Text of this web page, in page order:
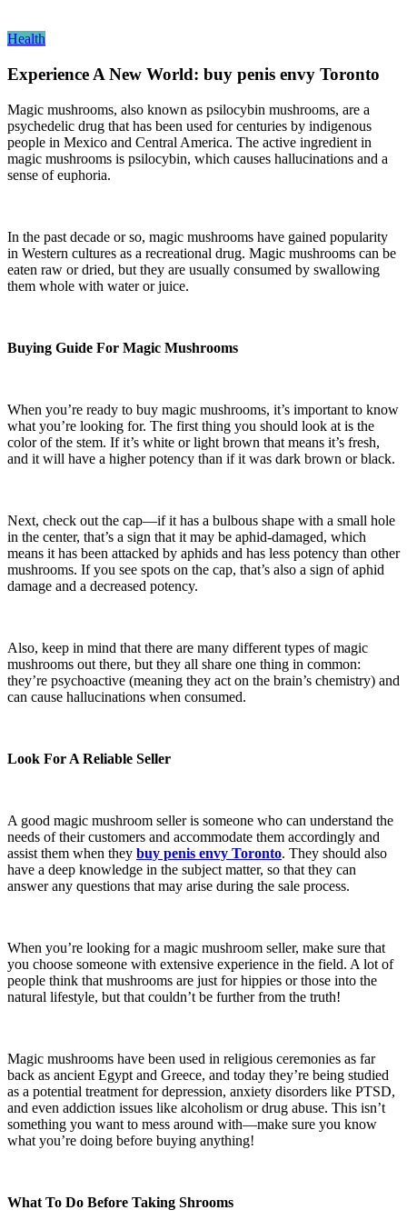
Health
Experience A New World: buy penis envy Toronto
Magic mushrooms, also known as psilocybin mushrooms, are a
psychedelic drug that has been used for centuries by indigenous
people in Mexico and Central America. The active ingredient in
magic mushrooms is psilocybin, which causes hallucinations and a
sense of euphoria.
In the past decade or so, magic mushrooms have gained popularity
in Western cultures as a recreational drug. Magic mushrooms can be
eaten raw or dried, but they are usually consumed by swallowing
them whole with water or juice.
Buying Guide For Magic Mushrooms
When you’re ready to buy magic mushrooms, it’s important to know
what you’re looking for. The first thing you should look at is the
color of the stem. If it’s white or light brown that means it’s fresh,
and it will have a higher potency than if it was dark brown or black.
Next, check out the cap—if it has a bulbous shape with a small hole
in the center, that’s a sign that it may be aphid-damaged, which
means it has been attacked by aphids and has less potency than other
mushrooms. If you see spots on the cap, that’s also a sign of aphid
damage and a decreased potency.
Also, keep in mind that there are many different types of magic
mushrooms out there, but they all share one thing in common:
they’re psychoactive (meaning they act on the brain’s chemistry) and
can cause hallucinations when consumed.
Look For A Reliable Seller
A good magic mushroom seller is someone who can understand the
needs of their customers and accommodate them accordingly and
assist them when they buy penis envy Toronto. They should also
have a deep knowledge in the subject matter, so that they can
answer any questions that may arise during the sale process.
When you’re looking for a magic mushroom seller, make sure that
you choose someone with extensive experience in the field. A lot of
people think that mushrooms are just for hippies or those into the
natural lifestyle, but that couldn’t be further from the truth!
Magic mushrooms have been used in religious ceremonies as far
back as ancient Egypt and Greece, and today they’re being studied
as a potential treatment for depression, anxiety disorders like PTSD,
and even addiction issues like alcoholism or drug abuse. This isn’t
something you want to mess around with—make sure you know
what you’re doing before buying anything!
What To Do Before Taking Shrooms